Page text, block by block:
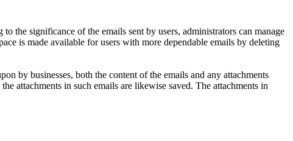
the significance of the emails sent by users, administrators can manage
is made available for users with more dependable emails by deleting
by businesses, both the content of the emails and any attachments
attachments in such emails are likewise saved. The attachments in